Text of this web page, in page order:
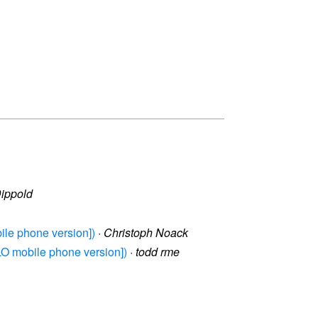
phone version]) · Christoph Noack
mobile phone version]) · todd rme